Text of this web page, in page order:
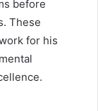
before
These
for his